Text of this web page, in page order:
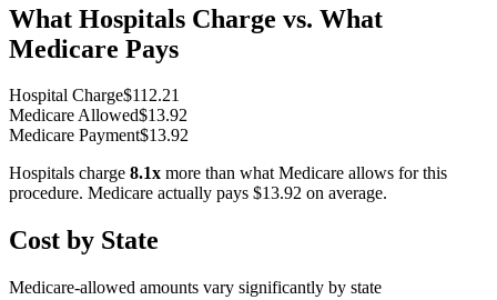
What Hospitals Charge vs. What
Medicare Pays
Hospital Charge$112.21
Medicare Allowed$13.92
Medicare Payment$13.92
Hospitals charge 8.1x more than what Medicare allows for this
procedure. Medicare actually pays $13.92 on average.
Cost by State
Medicare-allowed amounts vary significantly by state